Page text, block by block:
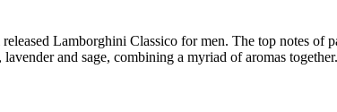
Lamborghini Classico for men. The top notes of
and sage, combining a myriad of aromas together.